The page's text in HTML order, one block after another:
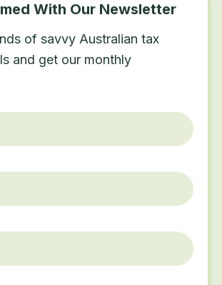
With Our Newsletter
of savvy Australian tax
and get our monthly